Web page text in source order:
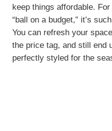
keep things affordable.
“ball on a budget,” it’s
You can refresh your
the price tag, and still end
perfectly styled for the